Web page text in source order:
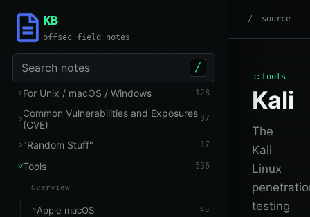
KB
offsec field notes
Search notes /
For Unix / macOS / Windows 128
Common Vulnerabilities and Exposures
(CVE)
37
"Random Stuff" 17
Tools 536
Overview
Apple macOS 43
root
/ Tools
Docker
source
::tools
Kali
The
Kali
Linux
testing